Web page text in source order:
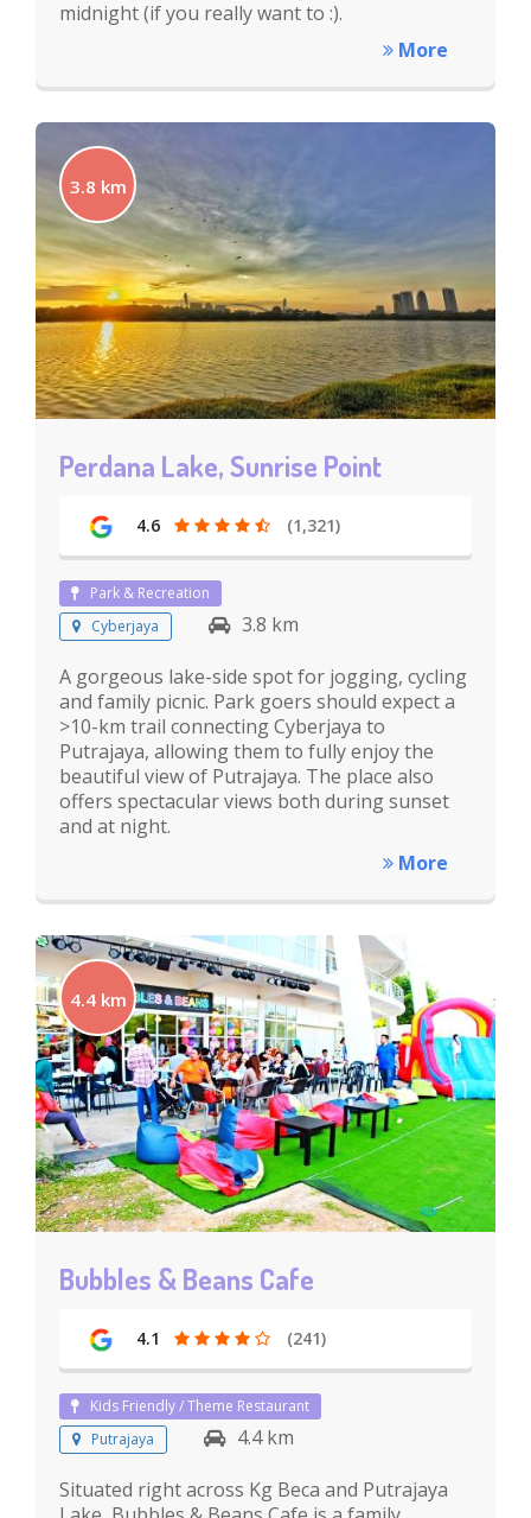
midnight (if you really want to :).
More
3.8 km
Perdana Lake, Sunrise Point
4.6 (1,321)
Park & Recreation
Cyberjaya
3.8 km
A gorgeous lake-side spot for jogging, cycling
and family picnic. Park goers should expect a
>10-km trail connecting Cyberjaya to
Putrajaya, allowing them to fully enjoy the
beautiful view of Putrajaya. The place also
offers spectacular views both during sunset
and at night.
More
4.4 km
Bubbles & Beans Cafe
4.1 (241)
Kids Friendly / Theme Restaurant
Putrajaya
4.4 km
Situated right across Kg Beca and Putrajaya